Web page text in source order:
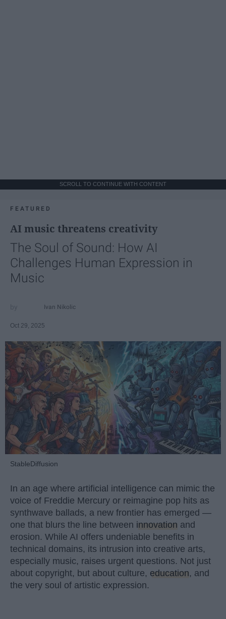
SCROLL TO CONTINUE WITH CONTENT
FEATURED
AI music threatens creativity
The Soul of Sound: How AI
Challenges Human Expression in
Music
Ivan Nikolic
Oct 29, 2025
StableDiffusion
In an age where artificial intelligence can mimic the
voice of Freddie Mercury or reimagine pop hits as
synthwave ballads, a new frontier has emerged —
one that blurs the line between innovation and
erosion. While AI offers undeniable benefits in
technical domains, its intrusion into creative arts,
especially music, raises urgent questions. Not just
about copyright, but about culture, education, and
the very soul of artistic expression.